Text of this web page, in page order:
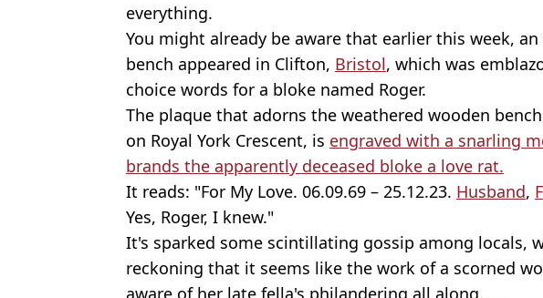
everything.
You might already be aware that earlier this week,
bench appeared in Clifton, Bristol, which was
choice words for a bloke named Roger.
The plaque that adorns the weathered wooden
on Royal York Crescent, is engraved with a snarling
brands the apparently deceased bloke a love rat.
It reads: "For My Love. 06.09.69 – 25.12.23. Husband,
Yes, Roger, I knew."
It's sparked some scintillating gossip among locals,
reckoning that it seems like the work of a scorned